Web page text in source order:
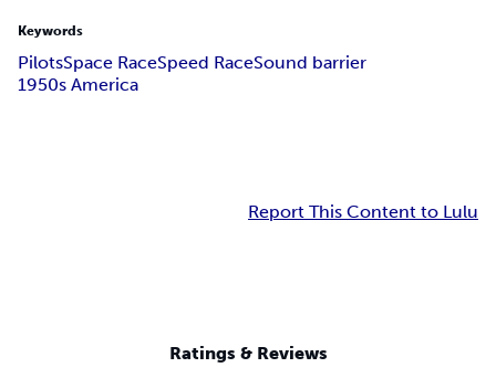
Keywords
PilotsSpace RaceSpeed RaceSound barrier
1950s America
Report This Content to Lulu
Ratings & Reviews